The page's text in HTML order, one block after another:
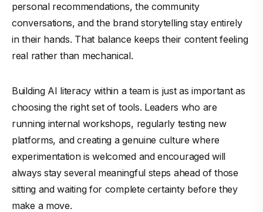
personal recommendations, the community
conversations, and the brand storytelling stay entirely
in their hands. That balance keeps their content feeling
real rather than mechanical.
Building AI literacy within a team is just as important as
choosing the right set of tools. Leaders who are
running internal workshops, regularly testing new
platforms, and creating a genuine culture where
experimentation is welcomed and encouraged will
always stay several meaningful steps ahead of those
sitting and waiting for complete certainty before they
make a move.